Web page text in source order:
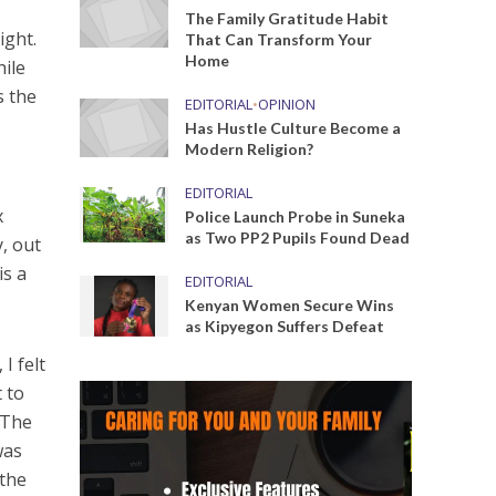
the
out
a
I felt
to
The Family Gratitude Habit
That Can Transform Your
Home
EDITORIAL•OPINION
Has Hustle Culture Become a
Modern Religion?
EDITORIAL
Police Launch Probe in Suneka
as Two PP2 Pupils Found Dead
EDITORIAL
Kenyan Women Secure Wins
as Kipyegon Suffers Defeat